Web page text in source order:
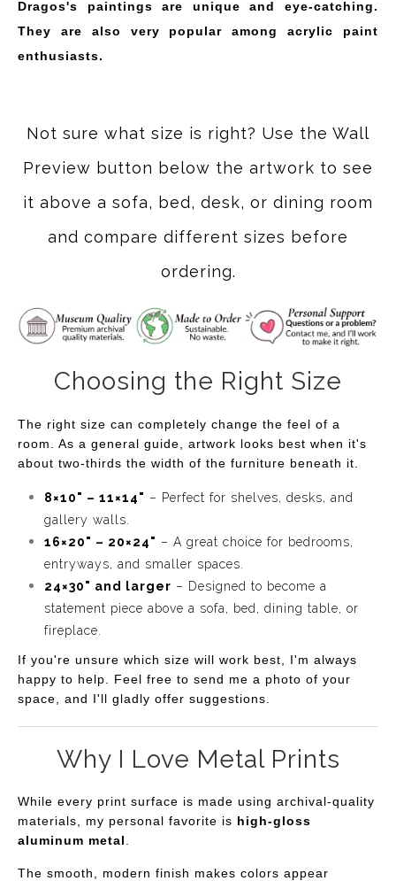
Dragos's paintings are unique and eye-catching.
They are also very popular among acrylic paint
enthusiasts.
Not sure what size is right? Use the Wall
Preview button below the artwork to see
it above a sofa, bed, desk, or dining room
and compare different sizes before
ordering.
Choosing the Right Size
The right size can completely change the feel of a
room. As a general guide, artwork looks best when it's
about two-thirds the width of the furniture beneath it.
8×10" – 11×14" – Perfect for shelves, desks, and
gallery walls.
16×20" – 20×24" – A great choice for bedrooms,
entryways, and smaller spaces.
24×30" and larger – Designed to become a
statement piece above a sofa, bed, dining table, or
fireplace.
If you're unsure which size will work best, I'm always
happy to help. Feel free to send me a photo of your
space, and I'll gladly offer suggestions.
Why I Love Metal Prints
While every print surface is made using archival-quality
materials, my personal favorite is high-gloss
aluminum metal.
The smooth, modern finish makes colors appear